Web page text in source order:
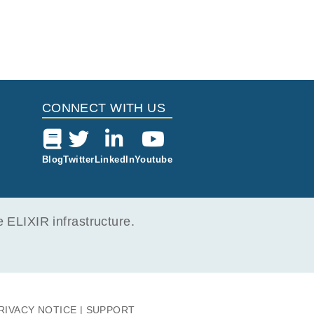
CONNECT WITH US
BlogTwitterLinkedInYoutube
ELIXIR infrastructure.
NOTICE SUPPORT